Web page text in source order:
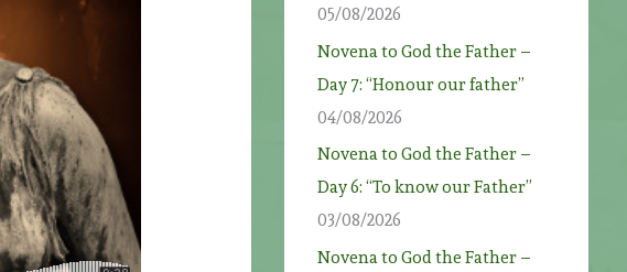
05/08/2026
Novena to God the Father –
Day 7: “Honour our father”
04/08/2026
Novena to God the Father –
Day 6: “To know our Father”
03/08/2026
Novena to God the Father –